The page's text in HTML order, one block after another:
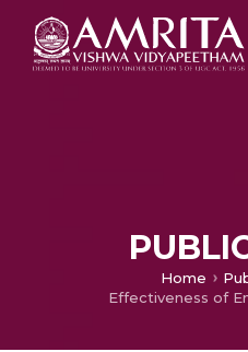
Home